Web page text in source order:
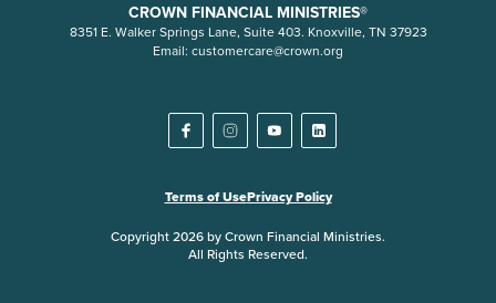
CROWN FINANCIAL MINISTRIES®
8351 E. Walker Springs Lane, Suite 403. Knoxville, TN 37923
Email: customercare@crown.org
Terms of UsePrivacy Policy
Copyright 2026 by Crown Financial Ministries.
All Rights Reserved.